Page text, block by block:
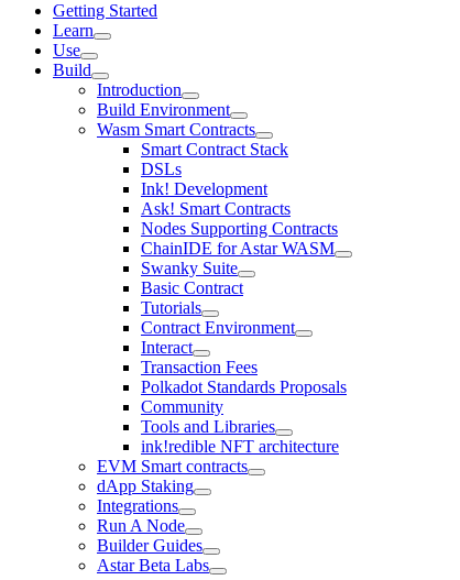
Getting Started
Learn
Use
Build
Introduction
Build Environment
Wasm Smart Contracts
Smart Contract Stack
DSLs
Ink! Development
Ask! Smart Contracts
Nodes Supporting Contracts
ChainIDE for Astar WASM
Swanky Suite
Basic Contract
Tutorials
Contract Environment
Interact
Transaction Fees
Polkadot Standards Proposals
Community
Tools and Libraries
ink!redible NFT architecture
EVM Smart contracts
dApp Staking
Integrations
Run A Node
Builder Guides
Astar Beta Labs